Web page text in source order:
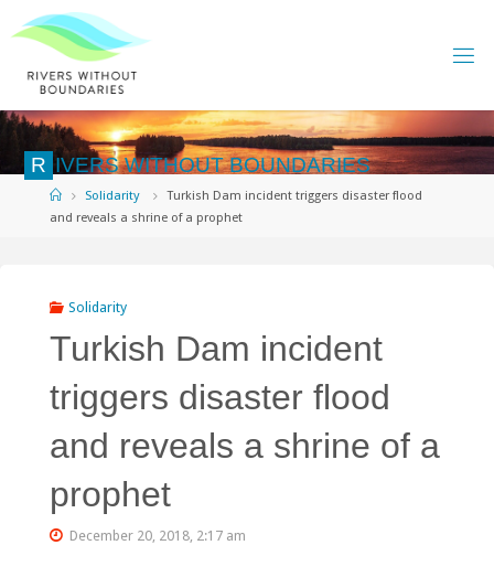
to
R IVERS WITHOUT BOUNDARIES
HomeSolidarity
Turkish Dam incident triggers disaster flood
and reveals a shrine of a prophet
Solidarity
Turkish Dam incident
triggers disaster flood
and reveals a shrine of a
prophet
December 20, 2018, 2:17 am